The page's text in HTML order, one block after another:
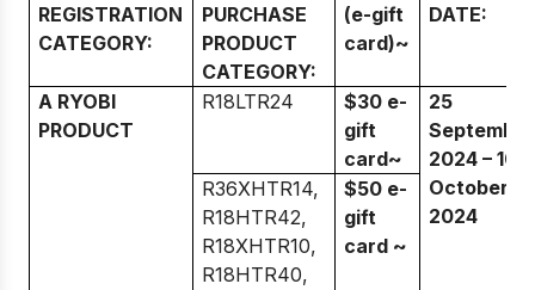
REGISTRATION
CATEGORY:
PURCHASE
PRODUCT
CATEGORY:
(e-gift
card)~
DATE:
A RYOBI
PRODUCT
R18LTR24
$30 e-
gift
card~
25
September
2024 – 10
October
2024
R36XHTR14,
R18HTR42,
R18XHTR10,
R18HTR40,
$50 e-
gift
card ~